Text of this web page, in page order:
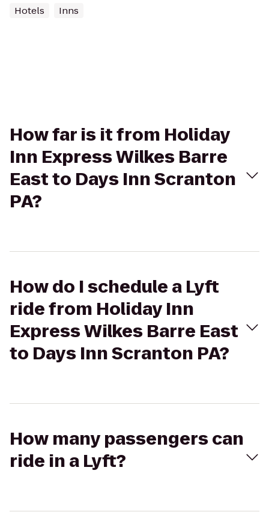
Hotels Inns
How far is it from Holiday
Inn Express Wilkes Barre
East to Days Inn Scranton
PA?
How do I schedule a Lyft
ride from Holiday Inn
Express Wilkes Barre East
to Days Inn Scranton PA?
How many passengers can
ride in a Lyft?